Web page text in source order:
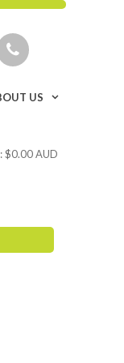
US
$0.00 AUD